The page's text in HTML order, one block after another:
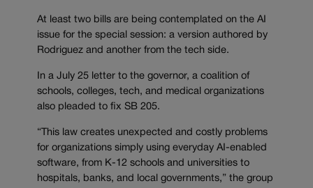
At least two bills are being contemplated on the AI
issue for the special session: a version authored by
Rodriguez and another from the tech side.
In a July 25 letter to the governor, a coalition of
schools, colleges, tech, and medical organizations
also pleaded to fix SB 205.
“This law creates unexpected and costly problems
for organizations simply using everyday AI-enabled
software, from K-12 schools and universities to
hospitals, banks, and local governments,” the group